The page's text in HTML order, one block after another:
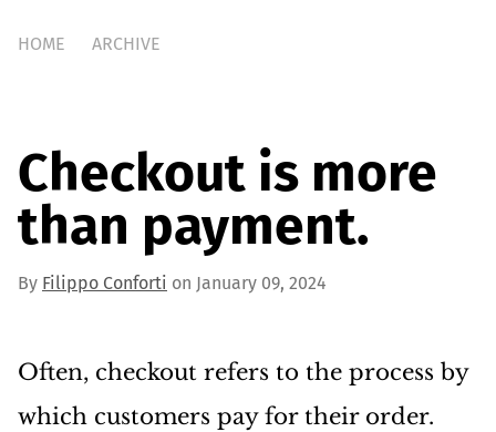
HOME ARCHIVE
Checkout is more
than payment.
By Filippo Conforti on January 09, 2024
Often, checkout refers to the process by
which customers pay for their order.